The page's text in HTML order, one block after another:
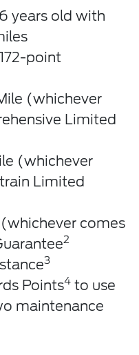
years old with
point
(whichever
Limited
(whichever
Limited
comes
2
3
Points4 to use
maintenance